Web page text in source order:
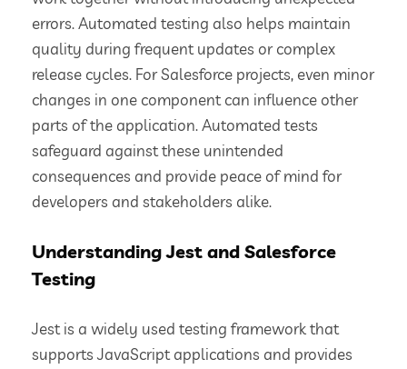
errors. Automated testing also helps maintain
quality during frequent updates or complex
release cycles. For Salesforce projects, even minor
changes in one component can influence other
parts of the application. Automated tests
safeguard against these unintended
consequences and provide peace of mind for
developers and stakeholders alike.
Understanding Jest and Salesforce
Testing
Jest is a widely used testing framework that
supports JavaScript applications and provides